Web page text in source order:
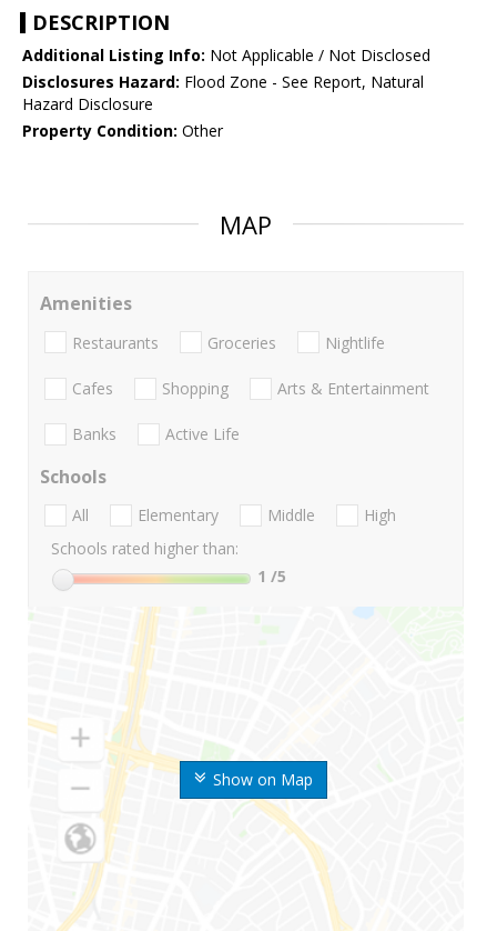
DESCRIPTION
Additional Listing Info: Not Applicable / Not Disclosed
Disclosures Hazard: Flood Zone - See Report, Natural
Hazard Disclosure
Property Condition: Other
MAP
Show on Map
Amenities
Restaurants Groceries Nightlife
Cafes Shopping Arts & Entertainment
Banks Active Life
Schools
All Elementary Middle
High
Schools rated higher than:
1 /5